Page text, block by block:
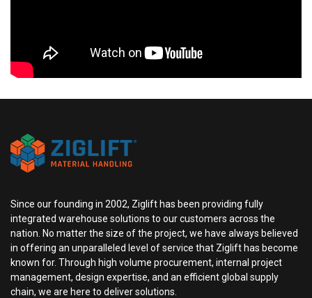
Since our founding in 2002, Ziglift has been providing fully
integrated warehouse solutions to our customers across the
nation. No matter the size of the project, we have always believed
in offering an unparalleled level of service that Ziglift has become
known for. Through high volume procurement, internal project
management, design expertise, and an efficient global supply
chain, we are here to deliver solutions.